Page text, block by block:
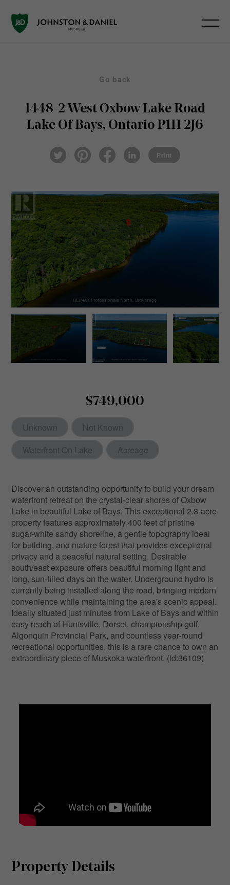
Go back
1448-2 West Oxbow Lake Road
Lake Of Bays, Ontario P1H 2J6
Twi
tter
ter
eb
ked
Print
$749,000
Unknown
Not Known
Waterfront On Lake
Acreage
Discover an outstanding opportunity to build your dream
waterfront retreat on the crystal-clear shores of Oxbow
Lake in beautiful Lake of Bays. This exceptional 2.8-acre
property features approximately 400 feet of pristine
sugar-white sandy shoreline, a gentle topography ideal
for building, and mature forest that provides exceptional
privacy and a peaceful natural setting. Desirable
south/east exposure offers beautiful morning light and
long, sun-filled days on the water. Underground hydro is
currently being installed along the road, bringing modern
convenience while maintaining the area's scenic appeal.
Ideally situated just minutes from Lake of Bays and within
easy reach of Huntsville, Dorset, championship golf,
Algonquin Provincial Park, and countless year-round
recreational opportunities, this is a rare chance to own an
extraordinary piece of Muskoka waterfront. (id:36109)
Property Details